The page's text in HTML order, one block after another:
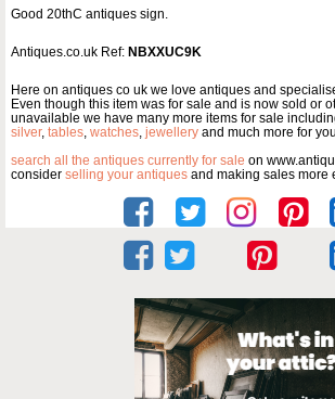
Good 20thC antiques sign.
Antiques.co.uk Ref: NBXXUC9K
Here on antiques co uk we love antiques and
Even though this item was for sale and is now sold or
unavailable we have many more items for sale
silver, tables, watches, jewellery and much more for
search all the antiques currently for sale on
consider selling your antiques and making sales more